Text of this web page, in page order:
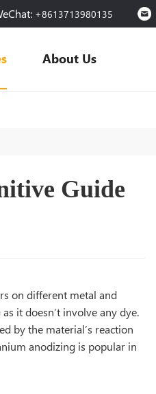
+8613713980135
About Us
Guide
on different metal and
it doesn’t involve any dye.
by the material’s reaction
anodizing is popular in